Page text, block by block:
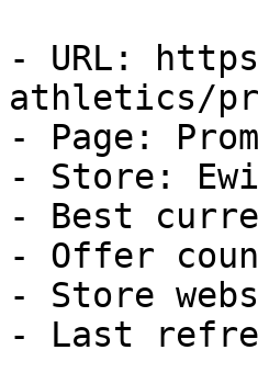
- URL:
athletics/
- Page:
- Store:
- Best
- Offer
- Store
- Last